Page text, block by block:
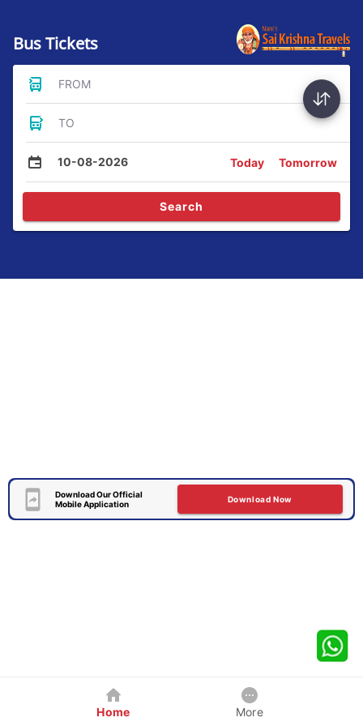
Bus Tickets
FROM
TO
10-08-2026 Today Tomorrow
Search
Download Our Official
Mobile Application
Download Now
Home More